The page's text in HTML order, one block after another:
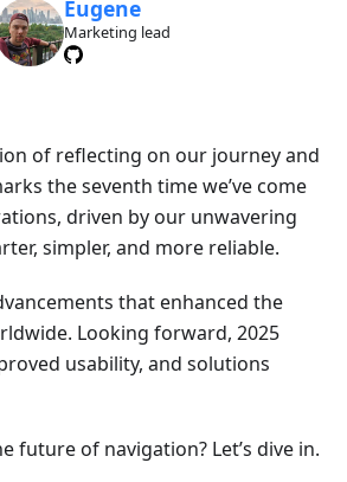
Eugene
Marketing lead
of reflecting on our journey and
the seventh time we’ve come
driven by our unwavering
simpler, and more reliable.
that enhanced the
Looking forward, 2025
usability, and solutions
future of navigation? Let’s dive in.